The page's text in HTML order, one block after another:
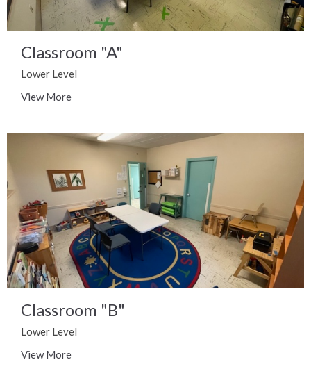
Classroom "A"
Lower Level
View More
Classroom "B"
Lower Level
View More